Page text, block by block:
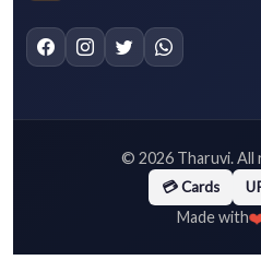
© 2026Tharuvi. All
💳 Cards
Made with